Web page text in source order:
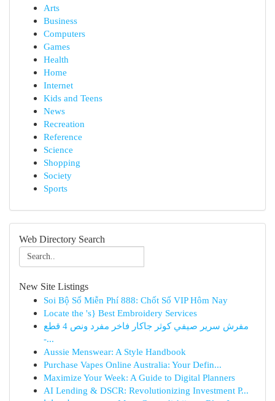
Arts
Business
Computers
Games
Health
Home
Internet
Kids and Teens
News
Recreation
Reference
Science
Shopping
Society
Sports
Web Directory Search
New Site Listings
Soi Bộ Số Miễn Phí 888: Chốt Số VIP Hôm Nay
Locate the 's} Best Embroidery Services
مفرش سرير صيفي كوثر جاكار فاخر مفرد ونص 4 قطع
-...
Aussie Menswear: A Style Handbook
Purchase Vapes Online Australia: Your Defin...
Maximize Your Week: A Guide to Digital Planners
AI Lending & DSCR: Revolutionizing Investment P...